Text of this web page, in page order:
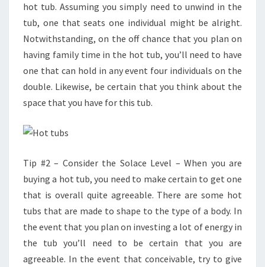
hot tub. Assuming you simply need to unwind in the
tub, one that seats one individual might be alright.
Notwithstanding, on the off chance that you plan on
having family time in the hot tub, you’ll need to have
one that can hold in any event four individuals on the
double. Likewise, be certain that you think about the
space that you have for this tub.
Tip #2 – Consider the Solace Level – When you are
buying a hot tub, you need to make certain to get one
that is overall quite agreeable. There are some hot
tubs that are made to shape to the type of a body. In
the event that you plan on investing a lot of energy in
the tub you’ll need to be certain that you are
agreeable. In the event that conceivable, try to give